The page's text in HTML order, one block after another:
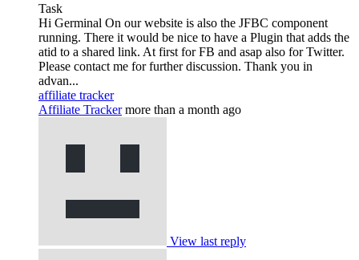
Task
Hi Germinal On our website is also the JFBC component
running. There it would be nice to have a Plugin that adds the
atid to a shared link. At first for FB and asap also for Twitter.
Please contact me for further discussion. Thank you in
advan...
affiliate tracker
Affiliate Tracker more than a month ago
View last reply